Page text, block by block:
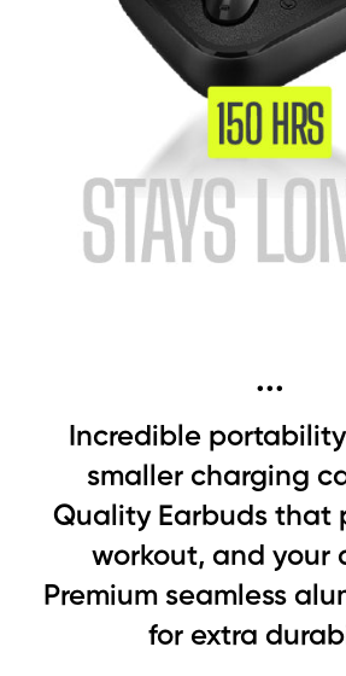
...
Incredible
smaller charging
Quality Earbuds that
workout, and your
Premium seamless
for extra